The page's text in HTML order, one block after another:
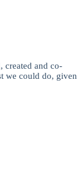
created and co-
we could do, given